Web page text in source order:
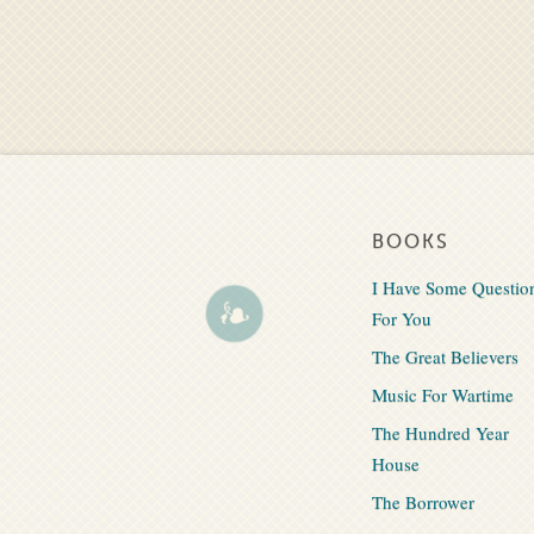
BOOKS
I Have Some
For You
The Great Believers
Music For Wartime
The Hundred Year
House
The Borrower